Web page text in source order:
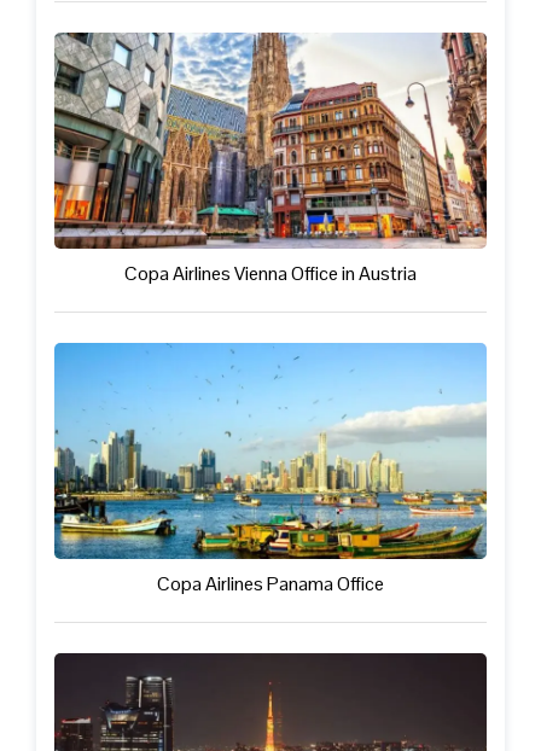
Copa Airlines Vienna Office in Austria
Copa Airlines Panama Office